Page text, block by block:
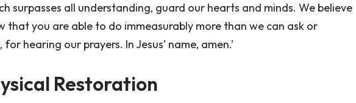
surpasses all understanding, guard our hearts and minds. We believe
that you are able to do immeasurably more than we can ask or
hearing our prayers. In Jesus’ name, amen.’
Restoration